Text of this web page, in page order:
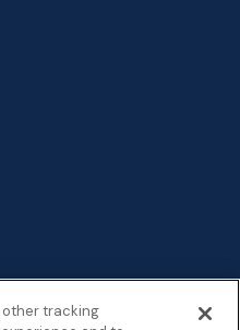
other tracking